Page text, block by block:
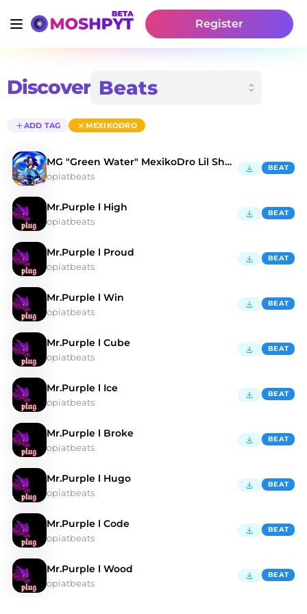
Register
Discover
ADD TAG MEXIKODRO
MG "Green Water" MexikoDro Lil Shorty Type Beat
opiatbeats
BEAT
Mr.Purple l High
opiatbeats
BEAT
Mr.Purple l Proud
opiatbeats
BEAT
Mr.Purple l Win
opiatbeats
BEAT
Mr.Purple l Cube
opiatbeats
BEAT
Mr.Purple l Ice
opiatbeats
BEAT
Mr.Purple l Broke
opiatbeats
BEAT
Mr.Purple l Hugo
opiatbeats
BEAT
Mr.Purple l Code
opiatbeats
BEAT
Mr.Purple l Wood
opiatbeats
BEAT